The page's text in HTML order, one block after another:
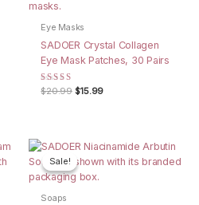
Eye Masks
SADOER Crystal Collagen
Eye Mask Patches, 30 Pairs
Rated
5.00
$20.99 Original
$15.99Current
Sale!
Sale!
Soaps